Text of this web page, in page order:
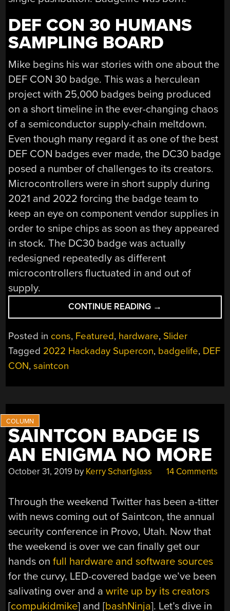
DEF CON 30 HUMANS
SAMPLING BOARD
Mike begins his war stories with one about the
DEF CON 30 badge. This was a herculean
project with 25,000 badges being produced
on a short timeline in the ever-changing chaos
of a semiconductor supply-chain meltdown.
Even though many regard it as one of the best
DEF CON badges ever made, the DC30 badge
posed a number of challenges to its creators.
Microcontrollers were in short supply during
2021 and 2022 forcing the badge team to
keep an eye on component vendor supplies in
order to snipe chips as soon as they appeared
in stock. The DC30 badge was actually
redesigned repeatedly as different
microcontrollers fluctuated in and out of
supply.
CONTINUE READING “SUPERCON
2022:
MICHAEL
WHITELEY
SAVES
→
Posted in cons, Featured, hardware, Slider
Tagged 2022 Hackaday Supercon, badgelife, DEF
CON,saintcon
SAINTCON BADGE IS
AN ENIGMA NO MORE
October 31, 2019 by Kerry Scharfglass 14 Comments
Through the weekend Twitter has been a-titter
with news coming out of Saintcon, the annual
security conference in Provo, Utah. Now that
the weekend is over we can finally get our
hands onfull hardware and software sources
for the curvy, LED-covered badge we’ve been
salivating over and awrite up by its creators
[compukidmike] and [bashNinja]. Let’s dive in